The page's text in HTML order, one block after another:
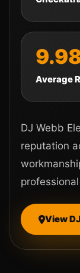
Average
DJ Webb
reputation
View